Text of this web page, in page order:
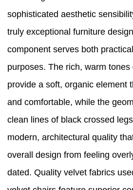
sophisticated aesthetic
truly exceptional furniture
component serves both
purposes. The rich, warm
provide a soft, organic element
and comfortable, while the
clean lines of black crossed
modern, architectural quality
overall design from feeling
dated. Quality velvet fabrics